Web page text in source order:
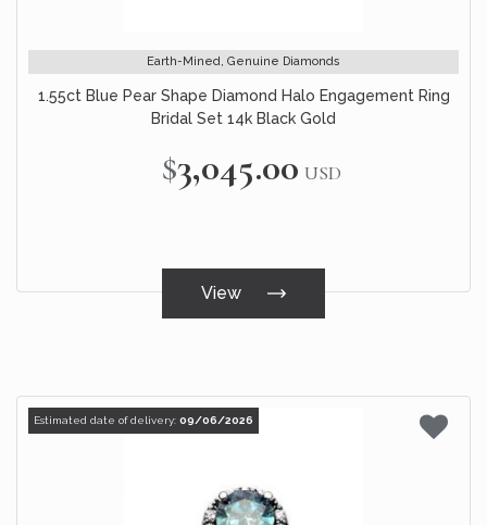
Earth-Mined, Genuine Diamonds
1.55ct Blue Pear Shape Diamond Halo Engagement Ring
Bridal Set 14k Black Gold
$3,045.00 USD
View
Estimated date of delivery: 09/06/2026